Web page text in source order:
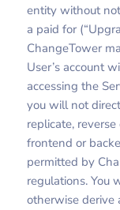
entity without
a paid for
ChangeTower
User’s account
accessing the
you will not
replicate,
frontend or
permitted by
regulations. You
otherwise derive